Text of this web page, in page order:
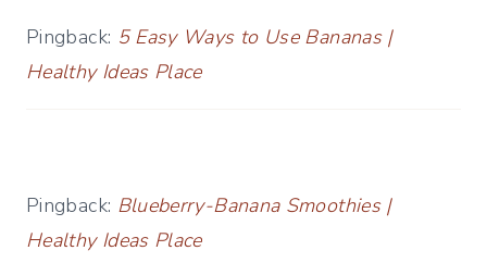
Pingback: 5 Easy Ways to Use Bananas |
Healthy Ideas Place
Pingback: Blueberry-Banana Smoothies |
Healthy Ideas Place